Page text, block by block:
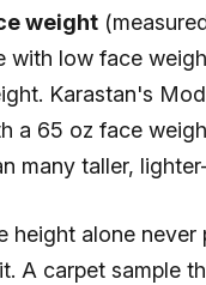
weight
with low face
Karastan's
a 65 oz face
many taller,
height alone
A carpet sample